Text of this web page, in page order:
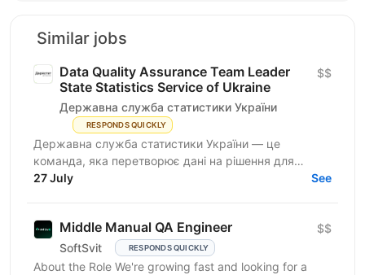
Similar jobs
Data Quality Assurance Team Leader
State Statistics Service of Ukraine
Державна служба статистики України
RESPONDS QUICKLY
$$
Державна служба статистики України — це
команда, яка перетворює дані на рішення для
розвитку країни. Ми перебуваємо у процесі
27 July See
Middle Manual QA Engineer
SoftSvit RESPONDS QUICKLY
$$
About the Role We're growing fast and looking for a